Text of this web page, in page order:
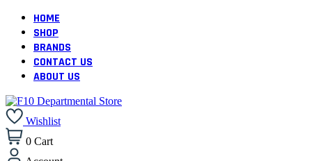
HOME
SHOP
BRANDS
CONTACT US
ABOUT US
Wishlist
0 Cart